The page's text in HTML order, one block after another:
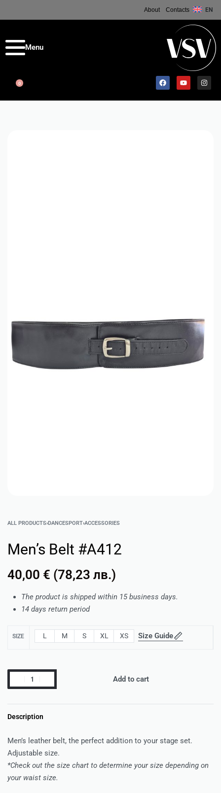
About Contacts EN
0
ALL PRODUCTS›DANCESPORT›ACCESSORIES
Men’s Belt #A412
40,00 € (78,23 лв.)
The product is shipped within 15 business days.
14 days return period
SIZE L M S XL XS Size Guide
Add to cart
Description
Men’s leather belt, the perfect addition to your stage set.
Adjustable size.
*Check out the size chart to determine your size depending on
your waist size.